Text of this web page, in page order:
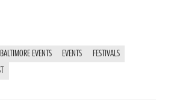
BALTIMORE EVENTS EVENTS FESTIVALS